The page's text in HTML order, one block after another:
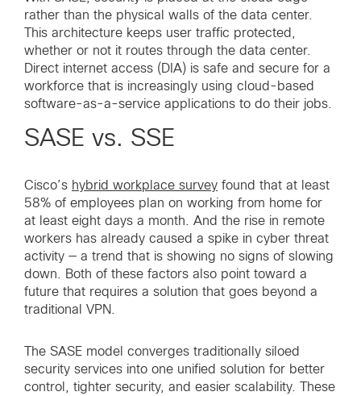
rather than the physical walls of the data center.
This architecture keeps user traffic protected,
whether or not it routes through the data center.
Direct internet access (DIA) is safe and secure for a
workforce that is increasingly using cloud-based
software-as-a-service applications to do their jobs.
SASE vs. SSE
Cisco’s hybrid workplace survey found that at least
58% of employees plan on working from home for
at least eight days a month. And the rise in remote
workers has already caused a spike in cyber threat
activity — a trend that is showing no signs of slowing
down. Both of these factors also point toward a
future that requires a solution that goes beyond a
traditional VPN.
The SASE model converges traditionally siloed
security services into one unified solution for better
control, tighter security, and easier scalability. These